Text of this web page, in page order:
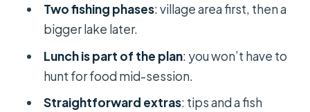
The practical reality: expectations
Should you book this Ho Chi Minh
Two fishing phases: village area first, then a
bigger lake later.
Lunch is part of the plan: you won’t have to
hunt for food mid-session.
Straightforward extras: tips and a fish